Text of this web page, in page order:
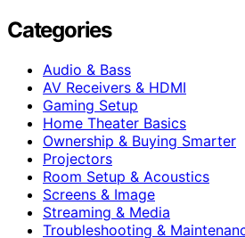
Categories
Audio & Bass
AV Receivers & HDMI
Gaming Setup
Home Theater Basics
Ownership & Buying Smarter
Projectors
Room Setup & Acoustics
Screens & Image
Streaming & Media
Troubleshooting &